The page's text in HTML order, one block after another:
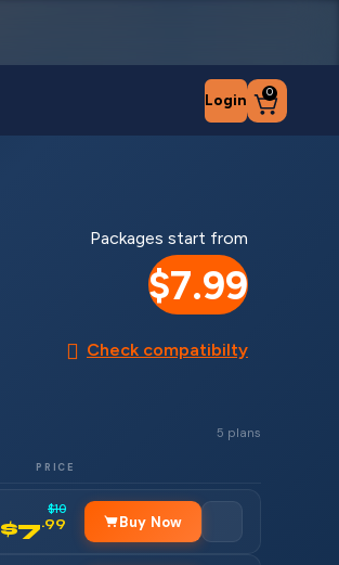
Login 0
Packages start from
$7.99
Check compatibilty
5 plans
PRICE
$10
$7.99 Buy Now